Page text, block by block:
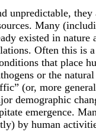
unpredictable, they
Many
existed in nature
Often this is
that place
or the
(or, more
demographic
emergence.
by human